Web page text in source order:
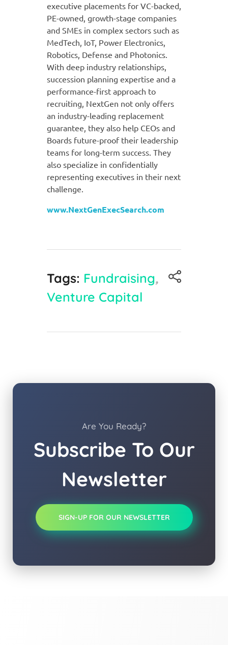
executive placements for VC-backed,
PE-owned, growth-stage companies
and SMEs in complex sectors such as
MedTech, IoT, Power Electronics,
Robotics, Defense and Photonics.
With deep industry relationships,
succession planning expertise and a
performance-first approach to
recruiting, NextGen not only offers
an industry-leading replacement
guarantee, they also help CEOs and
Boards future-proof their leadership
teams for long-term success. They
also specialize in confidentially
representing executives in their next
challenge.
www.NextGenExecSearch.com
Tags: Fundraising,
Venture Capital
Are You Ready?
Subscribe To Our
Newsletter
SIGN-UP FOR OUR NEWSLETTER